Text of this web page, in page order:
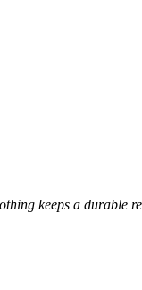
keeps a durable